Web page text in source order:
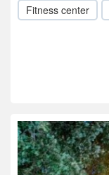
Fitness center